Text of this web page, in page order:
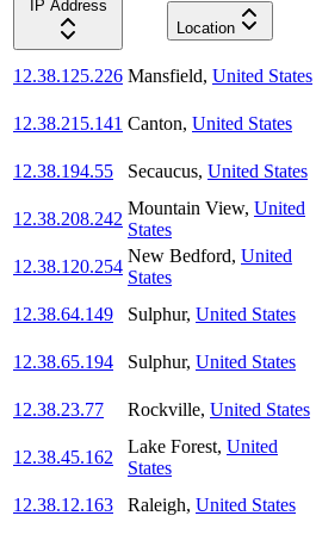
IP Address
Location
12.38.125.226 Mansfield, United States
12.38.215.141 Canton, United States
12.38.194.55
Secaucus, United States
12.38.208.242
Mountain View, United
States
12.38.120.254
New Bedford, United
States
12.38.64.149
Sulphur, United States
12.38.65.194
Sulphur, United States
12.38.23.77
Rockville, United States
12.38.45.162
Lake Forest, United
States
12.38.12.163
Raleigh, United States